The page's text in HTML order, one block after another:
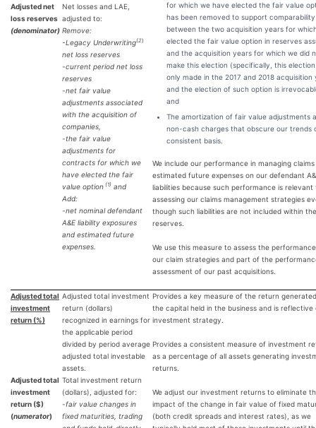
for which we have elected the fair value
has been removed to support comparability
between the two acquisition years for
elected the fair value option in reserves
and the acquisition years for which we did
make this election (specifically, this
only made in the 2017 and 2018 acquisition
and the election of such option is
and
The amortization of fair value adjustments
non-cash charges that obscure our trends
consistent basis.
We include our performance in managing claims
estimated future expenses on our defendant
liabilities because such performance is relevant
assessing our claims management strategies
though such liabilities are not included within
reserves.
We use this measure to assess the
our claim strategies and part of the
assessment of our past acquisitions.
Adjusted net
loss reserves
(denominator)
Net losses and LAE,
adjusted to:
Remove:
-Legacy Underwriting(2)
net loss reserves
-current period net loss
reserves
-net fair value
adjustments associated
with the acquisition of
companies,
-the fair value
adjustments for
contracts for which we
have elected the fair
value option (1) and
Add:
-net nominal defendant
A&E liability exposures
and estimated future
expenses.
Adjusted total
investment
return (%)
Adjusted total investment
return (dollars)
recognized in earnings for
the applicable period
divided by period average
adjusted total investable
assets.
Provides a key measure of the return
the capital held in the business and is reflective
investment strategy.
Provides a consistent measure of investment
as a percentage of all assets generating
returns.
We adjust our investment returns to eliminate
impact of the change in fair value of fixed
(both credit spreads and interest rates), as we
Adjusted total
investment
return ($)
(numerator)
Total investment return
(dollars), adjusted for:
-fair value changes in
fixed maturities, trading